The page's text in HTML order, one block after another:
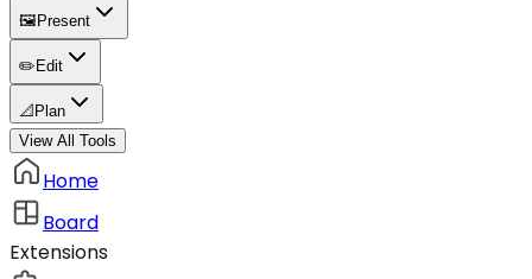
🖼️ Present
✏️ Edit
📐 Plan
View All Tools
Home
Board
Extensions